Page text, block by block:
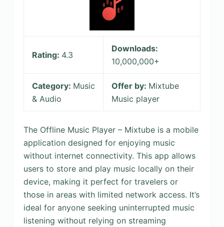
Rating: 4.3
Downloads:
10,000,000+
Category: Music
& Audio
Offer by: Mixtube
Music player
The Offline Music Player – Mixtube is a mobile
application designed for enjoying music
without internet connectivity. This app allows
users to store and play music locally on their
device, making it perfect for travelers or
those in areas with limited network access. It’s
ideal for anyone seeking uninterrupted music
listening without relying on streaming